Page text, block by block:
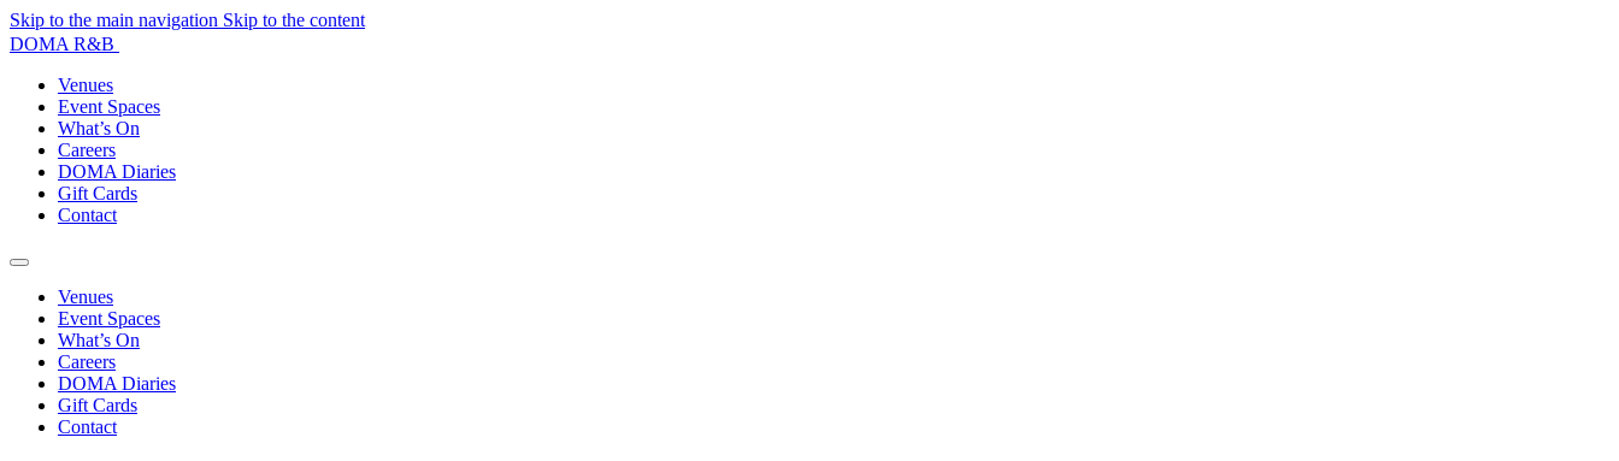
Skip to the main navigation Skip to the content
DOMA R&B
Venues
Event Spaces
What’s On
Careers
DOMA Diaries
Gift Cards
Contact
Venues
Event Spaces
What’s On
Careers
DOMA Diaries
Gift Cards
Contact